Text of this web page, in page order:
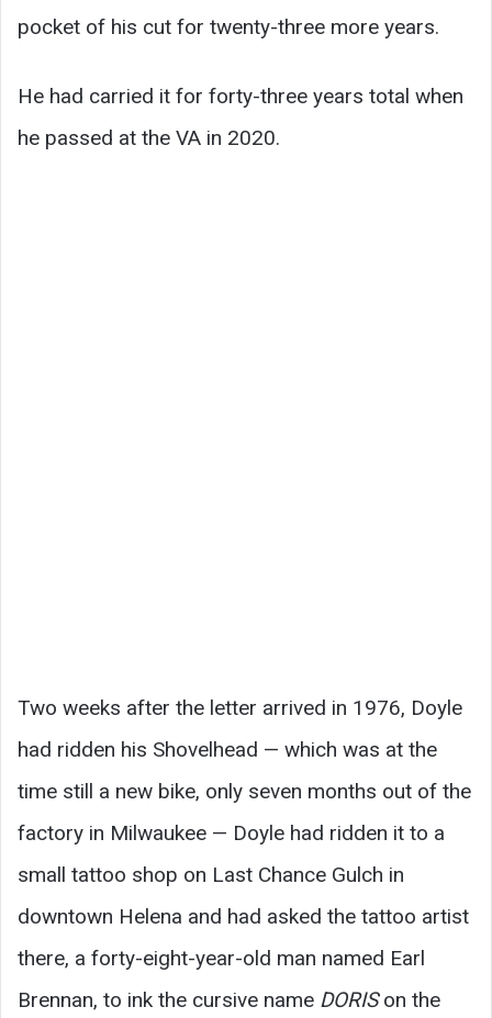
pocket of his cut for twenty-three more years.
He had carried it for forty-three years total when
he passed at the VA in 2020.
Two weeks after the letter arrived in 1976, Doyle
had ridden his Shovelhead — which was at the
time still a new bike, only seven months out of the
factory in Milwaukee — Doyle had ridden it to a
small tattoo shop on Last Chance Gulch in
downtown Helena and had asked the tattoo artist
there, a forty-eight-year-old man named Earl
Brennan, to ink the cursive name DORISon the